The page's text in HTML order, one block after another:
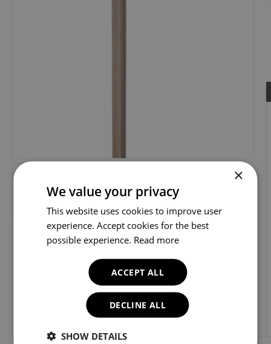
×
We value your privacy
This website uses cookies to improve user
experience. Accept cookies for the best
possible experience. Read more
ACCEPT ALL
DECLINE ALL
SHOW DETAILS